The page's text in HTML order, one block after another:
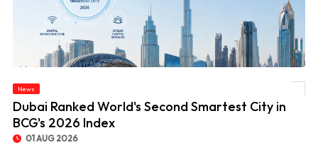
News
Dubai Ranked World's Second Smartest City in
BCG's 2026 Index
01 AUG 2026